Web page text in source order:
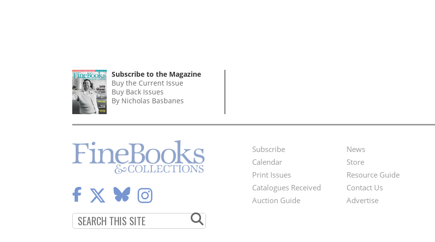
Subscribe to the Magazine
Buy the Current Issue
Buy Back Issues
By Nicholas Basbanes
Footer
Menu
Subscribe
Calendar
Print Issues
Catalogues Received
Auction Guide
Second
Footer
Menu
News
Store
Resource Guide
Contact Us
Advertise